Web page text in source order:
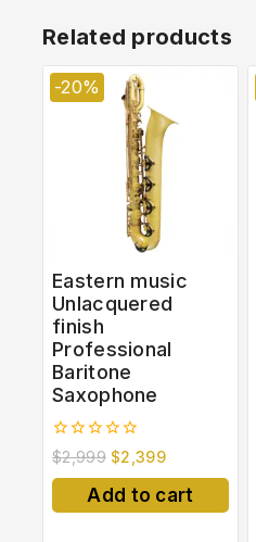
Related products
-20%
Eastern music
Unlacquered
finish
Professional
Baritone
Saxophone
0
out
of
$2,999 $2,399
Add to cart